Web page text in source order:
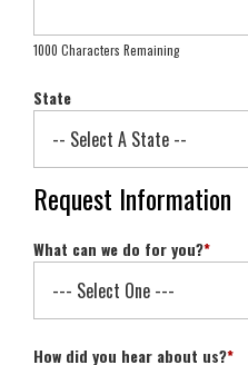
1000 Characters Remaining
State
Request Information
What can we do for you?*
How did you hear about us?*